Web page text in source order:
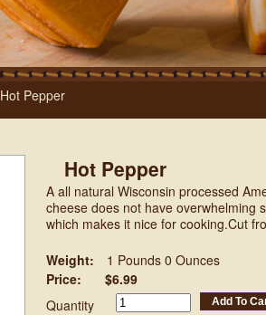
Hot Pepper
Hot Pepper
A all natural Wisconsin processed
cheese does not have overwhelming
which makes it nice for cooking.Cut
Weight:
1 Pounds 0 Ounces
Price:
$6.99
Quantity
Add To